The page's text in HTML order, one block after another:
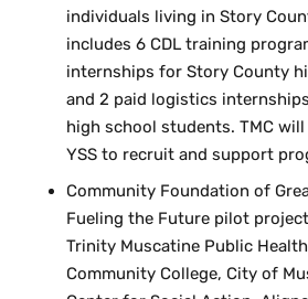
individuals living in Story
includes 6 CDL training
internships for Story County
and 2 paid logistics
high school students. TMC
YSS to recruit and support
Community Foundation of
Fueling the Future pilot
Trinity Muscatine Public
Community College, City of